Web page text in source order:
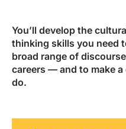
You’ll develop the
thinking skills you need
broad range of
careers — and to make
do.